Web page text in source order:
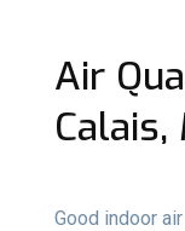
Air
Calais,
Good indoor